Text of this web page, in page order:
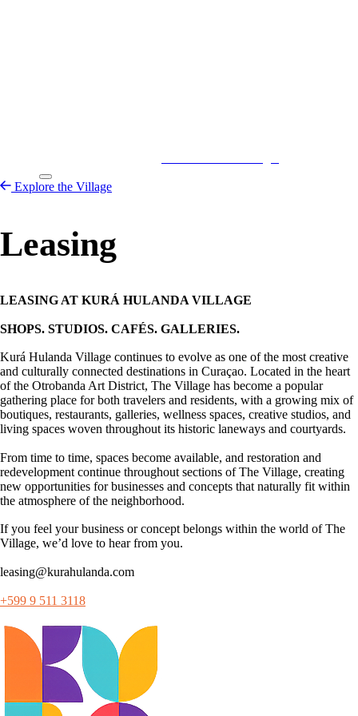
Explore the Village
Leasing
LEASING AT KURÁ HULANDA VILLAGE
SHOPS. STUDIOS. CAFÉS. GALLERIES.
Kurá Hulanda Village continues to evolve as one of the most creative
and culturally connected destinations in Curaçao. Located in the heart
of the Otrobanda Art District, The Village has become a popular
gathering place for both travelers and residents, with a growing mix of
boutiques, restaurants, galleries, wellness spaces, creative studios, and
living spaces woven throughout its historic laneways and courtyards.
From time to time, spaces become available, and restoration and
redevelopment continue throughout sections of The Village, creating
new opportunities for businesses and concepts that naturally fit within
the atmosphere of the neighborhood.
If you feel your business or concept belongs within the world of The
Village, we’d love to hear from you.
leasing@kurahulanda.com
+599 9 511 3118